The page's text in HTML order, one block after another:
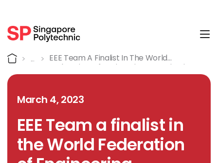
Detail
Home
EEE Team A Finalist In The World
Federation Of Engineering Organizations
Hackathon
March 4, 2023
EEE Team a finalist in
the World Federation